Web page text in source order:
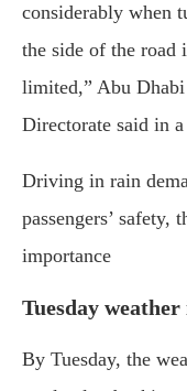
considerably when
the side of the
limited,” Abu
Directorate said in a
Driving in rain
passengers’ safety,
importance
Tuesday
By Tuesday, the